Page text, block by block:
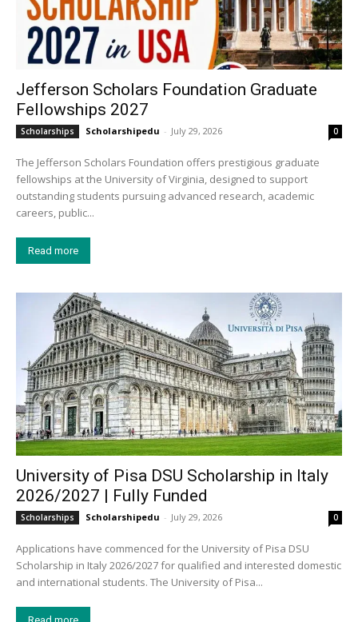
Jefferson Scholars Foundation Graduate
Fellowships 2027
Scholarships Scholarshipedu - July 29, 2026 0
The Jefferson Scholars Foundation offers prestigious graduate
fellowships at the University of Virginia, designed to support
outstanding students pursuing advanced research, academic
careers, public...
Read more
University of Pisa DSU Scholarship in Italy
2026/2027 | Fully Funded
Scholarships Scholarshipedu - July 29, 2026 0
Applications have commenced for the University of Pisa DSU
Scholarship in Italy 2026/2027 for qualified and interested domestic
and international students. The University of Pisa...